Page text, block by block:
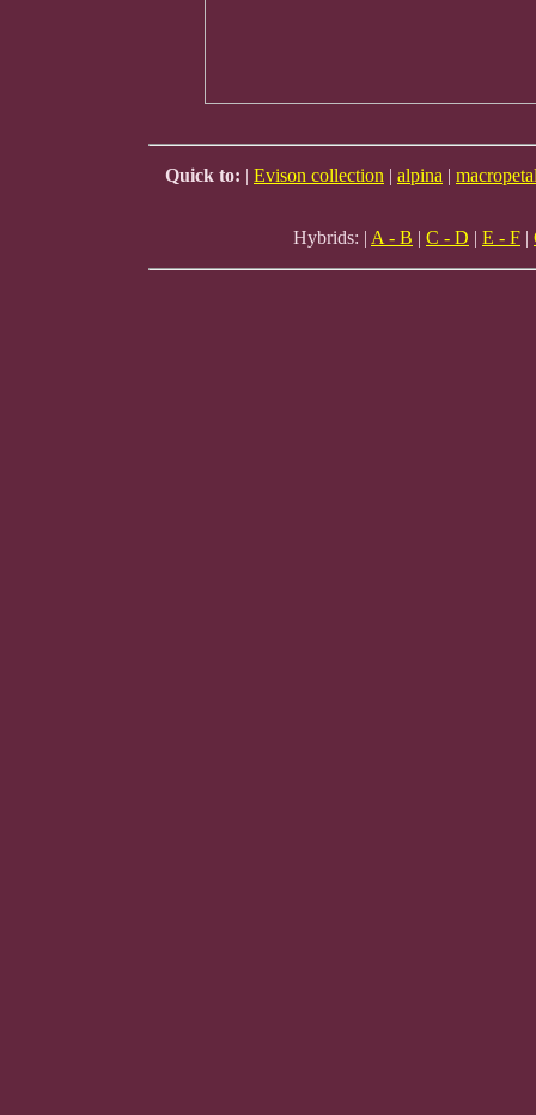
Quick to: | Evison collection | alpina |
Hybrids: | A - B | C - D | E - F |